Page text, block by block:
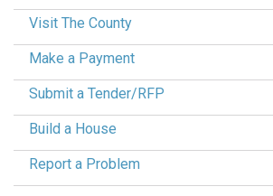
Visit The County
Make a Payment
Submit a Tender/RFP
Build a House
Report a Problem